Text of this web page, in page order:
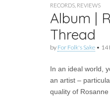
RECORDS REVIEWS
Album |
Thread
by For Folk's Sake • 14
In an ideal world,
an artist –
quality of